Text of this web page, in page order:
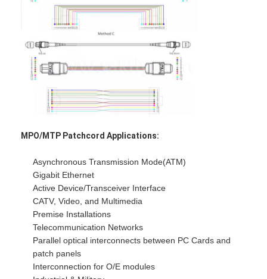
Factory Tour
Quality Control
Contact Us
News
MPO MTP
WDM Mux Demux
Fiber Optic PLC Splitter
Fiber Optic Cable
MPO/MTP Patchcord Applications:
Asynchronous Transmission Mode(ATM)
Gigabit Ethernet
Active Device/Transceiver Interface
CATV, Video, and Multimedia
Premise Installations
Telecommunication Networks
Parallel optical interconnects between PC Cards and
patch panels
Interconnection for O/E modules